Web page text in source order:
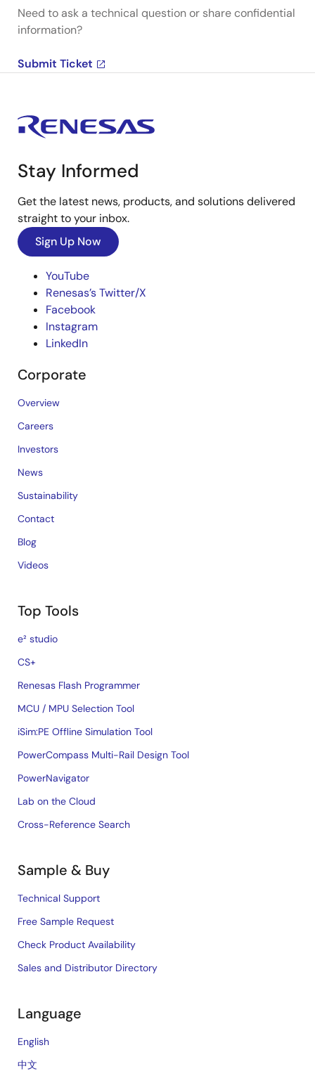
Need to ask a technical question or share confidential
information?
Submit Ticket
Stay Informed
Get the latest news, products, and solutions delivered
straight to your inbox.
Sign Up Now
YouTube
Renesas’s Twitter/X
Facebook
Instagram
LinkedIn
Corporate
Overview
Careers
Investors
News
Sustainability
Contact
Blog
Videos
Top Tools
e² studio
CS+
Renesas Flash Programmer
MCU / MPU Selection Tool
iSim:PE Offline Simulation Tool
PowerCompass Multi-Rail Design Tool
PowerNavigator
Lab on the Cloud
Cross-Reference Search
Sample & Buy
Technical Support
Free Sample Request
Check Product Availability
Sales and Distributor Directory
Language
English
中文